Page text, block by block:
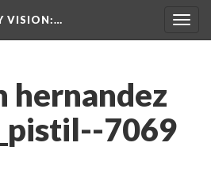
VISION:…
7069